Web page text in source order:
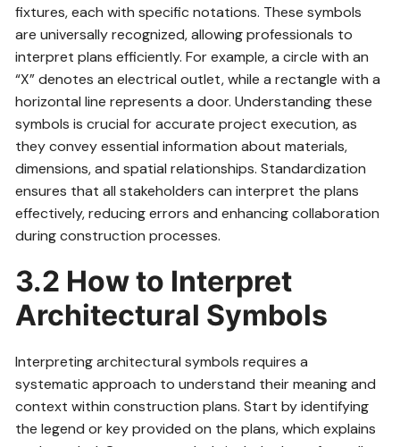
fixtures, each with specific notations. These symbols
are universally recognized, allowing professionals to
interpret plans efficiently. For example, a circle with an
“X” denotes an electrical outlet, while a rectangle with a
horizontal line represents a door. Understanding these
symbols is crucial for accurate project execution, as
they convey essential information about materials,
dimensions, and spatial relationships. Standardization
ensures that all stakeholders can interpret the plans
effectively, reducing errors and enhancing collaboration
during construction processes.
3.2 How to Interpret
Architectural Symbols
Interpreting architectural symbols requires a
systematic approach to understand their meaning and
context within construction plans. Start by identifying
the legend or key provided on the plans, which explains